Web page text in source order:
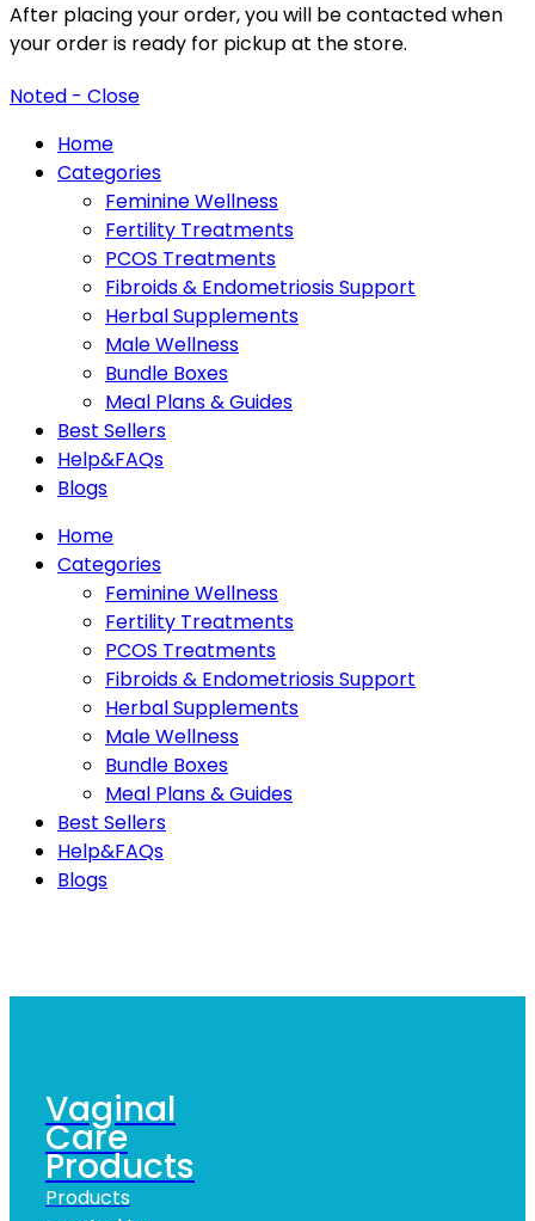
After placing your order, you will be contacted when
your order is ready for pickup at the store.
Noted - Close
Home
Categories
Feminine Wellness
Fertility Treatments
PCOS Treatments
Fibroids & Endometriosis Support
Herbal Supplements
Male Wellness
Bundle Boxes
Meal Plans & Guides
Best Sellers
Help&FAQs
Blogs
Home
Categories
Feminine Wellness
Fertility Treatments
PCOS Treatments
Fibroids & Endometriosis Support
Herbal Supplements
Male Wellness
Bundle Boxes
Meal Plans & Guides
Best Sellers
Help&FAQs
Blogs
Vaginal
Care
Products
Products